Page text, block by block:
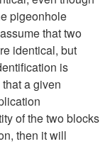
pigeonhole
that two
identical, but
is
a given
of the two blocks
then it will